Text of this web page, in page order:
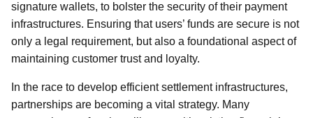
signature wallets, to bolster the security of their payment
infrastructures. Ensuring that users’ funds are secure is not
only a legal requirement, but also a foundational aspect of
maintaining customer trust and loyalty.
In the race to develop efficient settlement infrastructures,
partnerships are becoming a vital strategy. Many